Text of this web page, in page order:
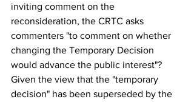
inviting comment on the
reconsideration, the CRTC asks
commenters "to comment on whether
changing the Temporary Decision
would advance the public interest"?
Given the view that the "temporary
decision" has been superseded by the